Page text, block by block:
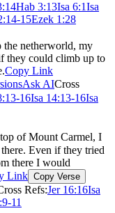
Hab 3:13Isa 6:1Isa
15Ezek 1:28
netherworld, my
they could climb up to
Copy Link
Ask AICross
16Isa 14:13-16Isa
of Mount Carmel, I
Even if they tried
there I would
Link Copy Verse
Refs:Jer 16:16Isa
11